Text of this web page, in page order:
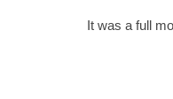
It was a full